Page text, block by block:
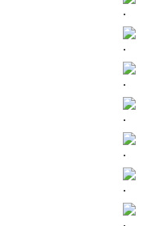
.
.
.
.
.
.
.